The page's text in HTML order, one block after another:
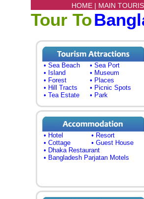
HOME | MAIN
Tour To
• Sea Beach
• Sea Port
• Island
• Museum
• Forest
• Places
• Hill Tracts
• Picnic Spots
• Tea Estate
• Park
• Hotel
• Resort
• Cottage
• Guest House
• Dhaka Restaurant
• Bangladesh Parjatan Motels